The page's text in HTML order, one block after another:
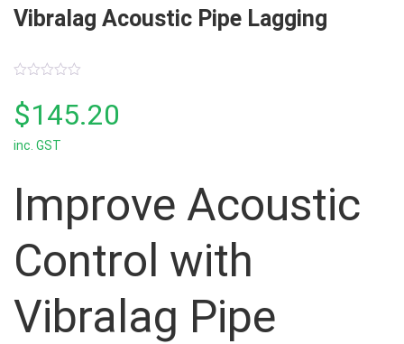
Vibralag Acoustic Pipe Lagging
out
of
5
$145.20
inc. GST
Improve Acoustic
Control with
Vibralag Pipe